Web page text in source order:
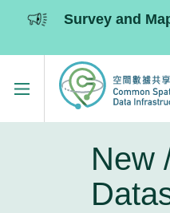
Survey and
New